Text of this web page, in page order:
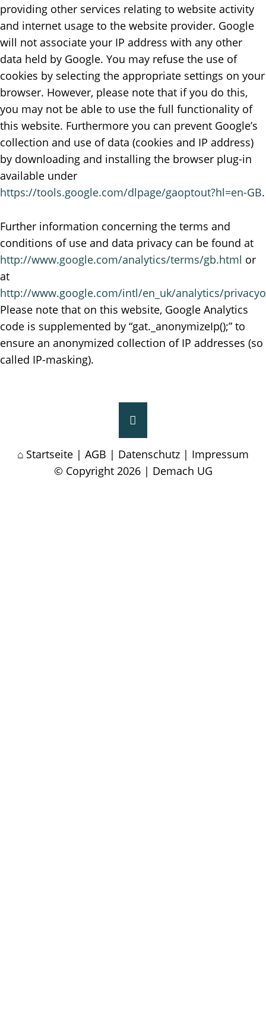
providing other services relating to website activity
and internet usage to the website provider. Google
will not associate your IP address with any other
data held by Google. You may refuse the use of
cookies by selecting the appropriate settings on your
browser. However, please note that if you do this,
you may not be able to use the full functionality of
this website. Furthermore you can prevent Google’s
collection and use of data (cookies and IP address)
by downloading and installing the browser plug-in
available under
https://tools.google.com/dlpage/gaoptout?hl=en-GB.
Further information concerning the terms and
conditions of use and data privacy can be found at
http://www.google.com/analytics/terms/gb.html or
at
http://www.google.com/intl/en_uk/analytics/
Please note that on this website, Google Analytics
code is supplemented by “gat._anonymizeIp();” to
ensure an anonymized collection of IP addresses (so
called IP-masking).
Startseite |AGB | Datenschutz | Impressum
© Copyright 2026 | Demach UG